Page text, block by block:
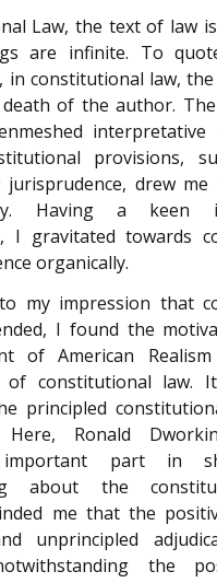
Law, the text of law
are infinite. To
in constitutional law,
of the author.
interpretative
provisions,
jurisprudence, drew
Having a keen
I gravitated towards
organically.
my impression that
I found the
of American
constitutional law.
principled
Here, Ronald
part in
about the
me that the
unprincipled
the